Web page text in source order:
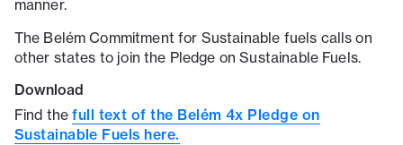
manner.
The Belém Commitment for Sustainable fuels calls on
other states to join the Pledge on Sustainable Fuels.
Download
Find thefull text of the Belém 4x Pledge on
Sustainable Fuels here.